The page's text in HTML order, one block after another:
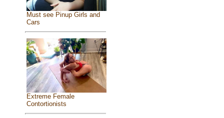
Must see Pinup Girls and
Cars
Extreme Female
Contortionists